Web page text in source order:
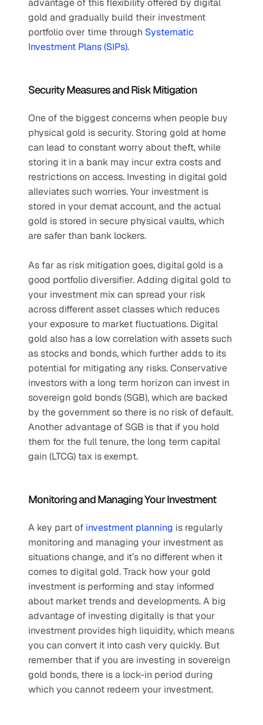
advantage of this flexibility offered by digital
gold and gradually build their investment
portfolio over time through Systematic
Investment Plans (SIPs).
Security Measures and Risk Mitigation
One of the biggest concerns when people buy
physical gold is security. Storing gold at home
can lead to constant worry about theft, while
storing it in a bank may incur extra costs and
restrictions on access. Investing in digital gold
alleviates such worries. Your investment is
stored in your demat account, and the actual
gold is stored in secure physical vaults, which
are safer than bank lockers.
As far as risk mitigation goes, digital gold is a
good portfolio diversifier. Adding digital gold to
your investment mix can spread your risk
across different asset classes which reduces
your exposure to market fluctuations. Digital
gold also has a low correlation with assets such
as stocks and bonds, which further adds to its
potential for mitigating any risks. Conservative
investors with a long term horizon can invest in
sovereign gold bonds (SGB), which are backed
by the government so there is no risk of default.
Another advantage of SGB is that if you hold
them for the full tenure, the long term capital
gain (LTCG) tax is exempt.
Monitoring and Managing Your Investment
A key part of investment planning is regularly
monitoring and managing your investment as
situations change, and it’s no different when it
comes to digital gold. Track how your gold
investment is performing and stay informed
about market trends and developments. A big
advantage of investing digitally is that your
investment provides high liquidity, which means
you can convert it into cash very quickly. But
remember that if you are investing in sovereign
gold bonds, there is a lock-in period during
which you cannot redeem your investment.